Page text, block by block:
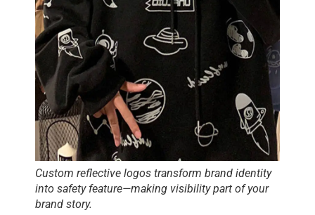
Custom reflective logos transform brand identity
into safety feature—making visibility part of your
brand story.